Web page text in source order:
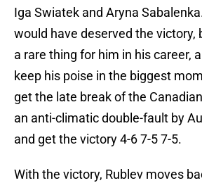
Iga Swiatek and Aryna
would have deserved the victory,
a rare thing for him in his career,
keep his poise in the biggest
get the late break of the
an anti-climatic double-fault by
and get the victory 4-6 7-5 7-5.
With the victory, Rublev moves